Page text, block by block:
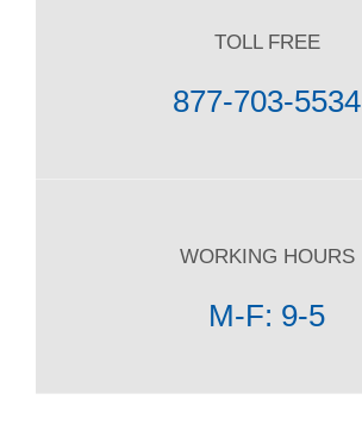
TOLL FREE
877-703-5534
WORKING HOURS
M-F: 9-5